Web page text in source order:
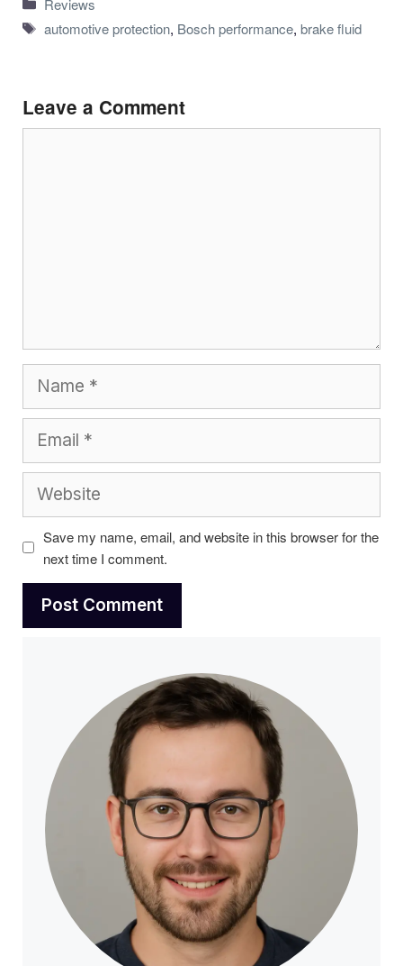
Tags
automotive protection, Bosch performance, brake fluid
Leave a Comment
Save my name, email, and website in this browser for the
next time I comment.